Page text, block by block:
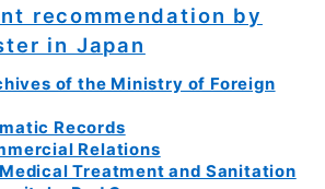
recommendation by
in Japan
of the Ministry of Foreign
Records
Relations
Treatment and Sanitation